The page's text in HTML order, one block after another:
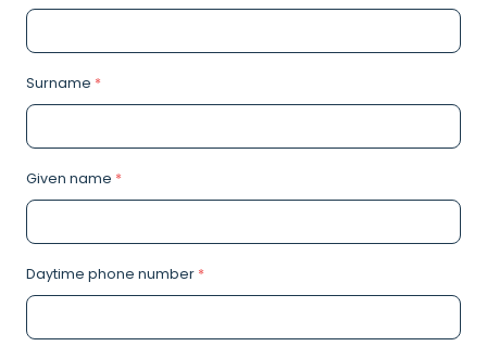
Surname *
Given name *
Daytime phone number *